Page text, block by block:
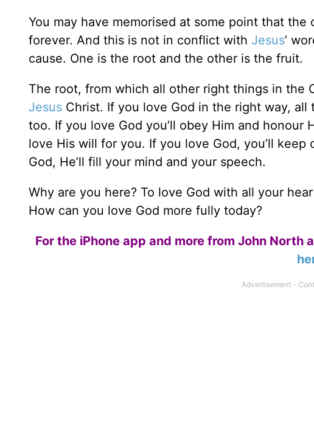
You may have memorised at some point that
forever. And this is not in conflict with Jesus’
cause. One is the root and the other is the fruit.
The root, from which all other right things in the
Jesus Christ. If you love God in the right way,
too. If you love God you’ll obey Him and honour
love His will for you. If you love God, you’ll
God, He’ll fill your mind and your speech.
Why are you here? To love God with all your
How can you love God more fully today?
For the iPhone app and more from John